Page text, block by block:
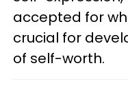
accepted for
crucial for
of self-worth.